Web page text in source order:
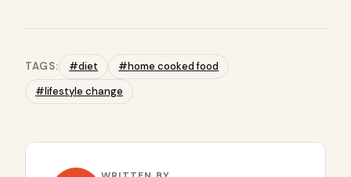
TAGS: #diet
#home cooked food
#lifestyle change